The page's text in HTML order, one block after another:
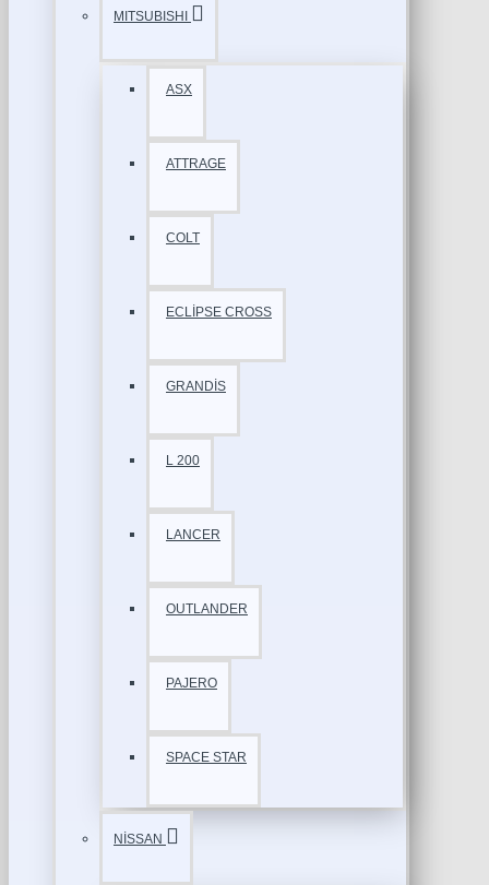
MITSUBISHI
ASX
ATTRAGE
COLT
ECLİPSE CROSS
GRANDİS
L 200
LANCER
OUTLANDER
PAJERO
SPACE STAR
NİSSAN